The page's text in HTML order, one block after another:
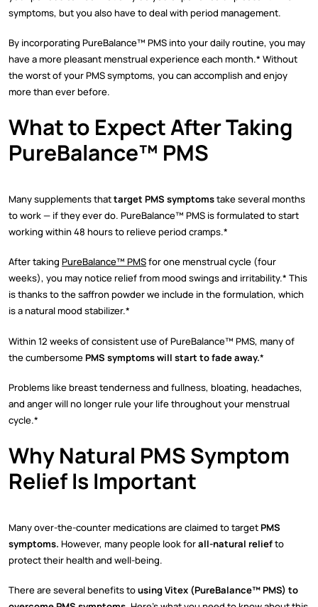
symptoms, but you also have to deal with period management.
By incorporating PureBalance™ PMS into your daily routine, you may
have a more pleasant menstrual experience each month.* Without
the worst of your PMS symptoms, you can accomplish and enjoy
more than ever before.
What to Expect After Taking
PureBalance™ PMS
Many supplements thattarget PMS symptomstake several months
to work — if they ever do. PureBalance™ PMS is formulated to start
working within 48 hours to relieve period cramps.*
After taking PureBalance™ PMSfor one menstrual cycle (four
weeks), you may notice relief from mood swings and irritability.* This
is thanks to the saffron powder we include in the formulation, which
is a natural mood stabilizer.*
Within 12 weeks of consistent use of PureBalance™ PMS, many of
the cumbersomePMS symptoms will start to fade away.*
Problems like breast tenderness and fullness, bloating, headaches,
and anger will no longer rule your life throughout your menstrual
cycle.*
Why Natural PMS Symptom
Relief Is Important
Many over-the-counter medications are claimed to targetPMS
symptoms. However, many people look forall-natural reliefto
protect their health and well-being.
There are several benefits tousing Vitex (PureBalance™ PMS) to